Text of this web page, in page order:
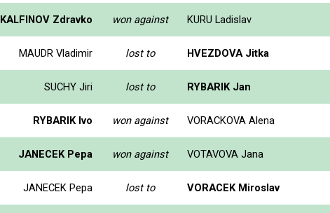
KALFINOV Zdravko won against KURU Ladislav
MAUDR Vladimir lost to HVEZDOVA Jitka
SUCHY Jiri lost to RYBARIK Jan
RYBARIK Ivo won against VORACKOVA Alena
JANECEK Pepa won against VOTAVOVA Jana
JANECEK Pepa lost to VORACEK Miroslav